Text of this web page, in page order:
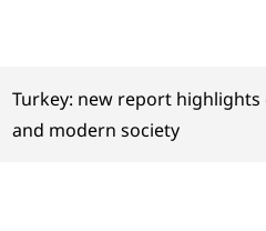
Turkey: new report
and modern society